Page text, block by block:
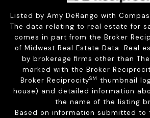
Listed by Amy DeRango with
The data relating to real estate for
comes in part from the Broker
of Midwest Real Estate Data. Real
by brokerage firms other than The
marked with the Broker
Broker ReciprocitySM thumbnail
house) and detailed information
the name of the listing
Based on information submitted to